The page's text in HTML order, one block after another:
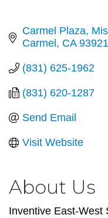
Carmel Plaza,
Carmel
CA 93921
(831) 625-1962
(831) 620-1287
Send Email
Visit Website
About Us
Inventive East-West